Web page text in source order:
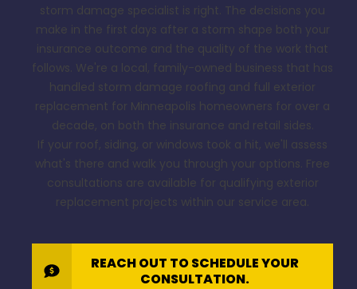
storm damage specialist is right. The decisions you
make in the first days after a storm shape both your
insurance outcome and the quality of the work that
follows. We're a local, family-owned business that has
handled storm damage roofing and full exterior
replacement for Minneapolis homeowners for over a
decade, on both the insurance and retail sides.
If your roof, siding, or windows took a hit, we'll assess
what's there and walk you through your options. Free
consultations are available for qualifying exterior
replacement projects within our service area.
REACH OUT TO SCHEDULE YOUR
CONSULTATION.